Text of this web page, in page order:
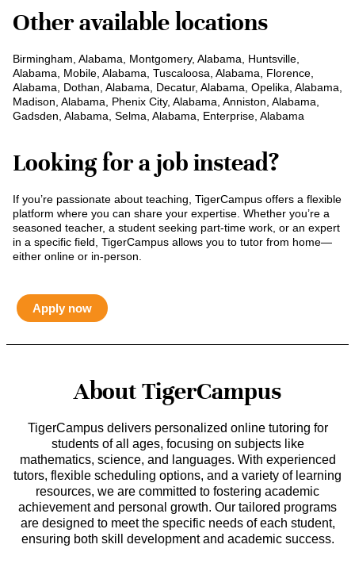
Other available locations
Birmingham, Alabama, Montgomery, Alabama, Huntsville,
Alabama, Mobile, Alabama, Tuscaloosa, Alabama, Florence,
Alabama, Dothan, Alabama, Decatur, Alabama, Opelika, Alabama,
Madison, Alabama, Phenix City, Alabama, Anniston, Alabama,
Gadsden, Alabama, Selma, Alabama, Enterprise, Alabama
Looking for a job instead?
If you’re passionate about teaching, TigerCampus offers a flexible
platform where you can share your expertise. Whether you’re a
seasoned teacher, a student seeking part-time work, or an expert
in a specific field, TigerCampus allows you to tutor from home—
either online or in-person.
Apply now
About TigerCampus
TigerCampus delivers personalized online tutoring for
students of all ages, focusing on subjects like
mathematics, science, and languages. With experienced
tutors, flexible scheduling options, and a variety of learning
resources, we are committed to fostering academic
achievement and personal growth. Our tailored programs
are designed to meet the specific needs of each student,
ensuring both skill development and academic success.